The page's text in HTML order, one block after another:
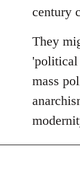
century
They
'political
mass